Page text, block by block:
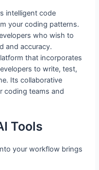
intelligent code
your coding patterns.
who wish to
and accuracy.
that incorporates
to write, test,
Its collaborative
coding teams and
Tools
your workflow brings